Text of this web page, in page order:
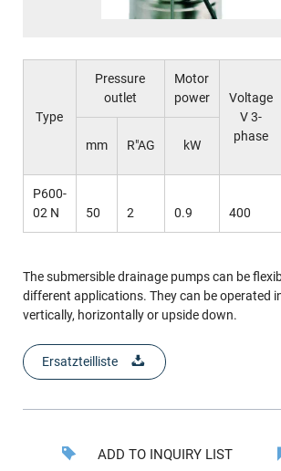
Type
Pressure
outlet
Motor
power
Voltage
V 3-
phase
mm R"AG kW
P600-
02 N
50 2 0.9 400
The submersible drainage pumps can be
different applications. They can be operated
vertically, horizontally or upside down.
Ersatzteilliste
ADD TO INQUIRY LIST